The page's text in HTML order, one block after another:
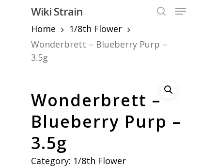
content
Wiki Strain
Menu
Home
1/8th Flower
Wonderbrett – Blueberry Purp –
3.5g
Wonderbrett –
Blueberry Purp –
3.5g
Category: 1/8th Flower